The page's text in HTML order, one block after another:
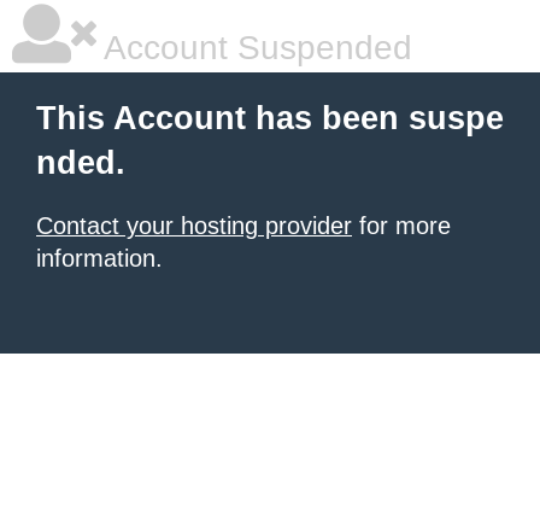
Account Suspended
This Account has been suspe
nded.
Contact your hosting provider for more
information.